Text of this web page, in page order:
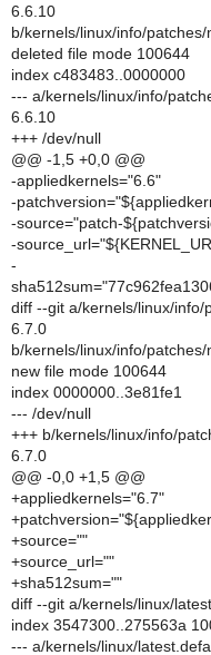
6.6.10
b/kernels/linux/info/
deleted file mode 100644
index c483483..0000000
--- a/kernels/linux/info/
6.6.10
+++ /dev/null
@@ -1,5 +0,0 @@
-appliedkernels="6.6"
-
-source="patch-
-
-
diff --git a/kernels/linux/
6.7.0
b/kernels/linux/info/
new file mode 100644
index 0000000..3e81fe1
--- /dev/null
+++ b/kernels/linux/info/
6.7.0
@@ -0,0 +1,5 @@
+appliedkernels="6.7"
+source=""
+source_url=""
+sha512sum=""
diff --git a/kernels/linux/
index 3547300..275563a
--- a/kernels/linux/